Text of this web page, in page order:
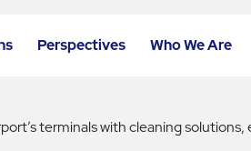
Perspectives Who We Are
terminals with cleaning